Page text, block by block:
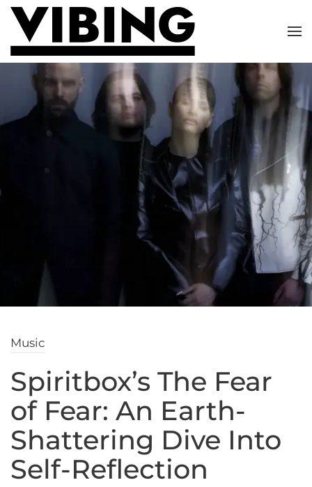
Skip to main content
Music
Spiritbox’s The Fear
of Fear: An Earth-
Shattering Dive Into
Self-Reflection